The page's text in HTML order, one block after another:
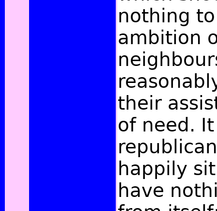
nothing
ambition
their
of need.
happily
have